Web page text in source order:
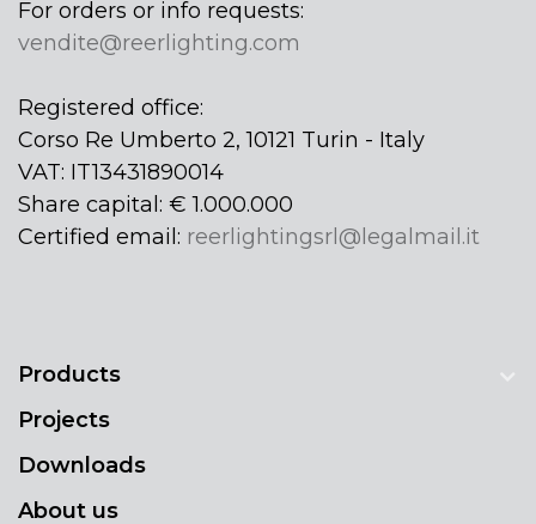
For orders or info requests:
vendite@reerlighting.com
Registered office:
Corso Re Umberto 2, 10121 Turin - Italy
VAT: IT13431890014
Share capital: € 1.000.000
Certified email: reerlightingsrl@legalmail.it
Products
Projects
Downloads
About us